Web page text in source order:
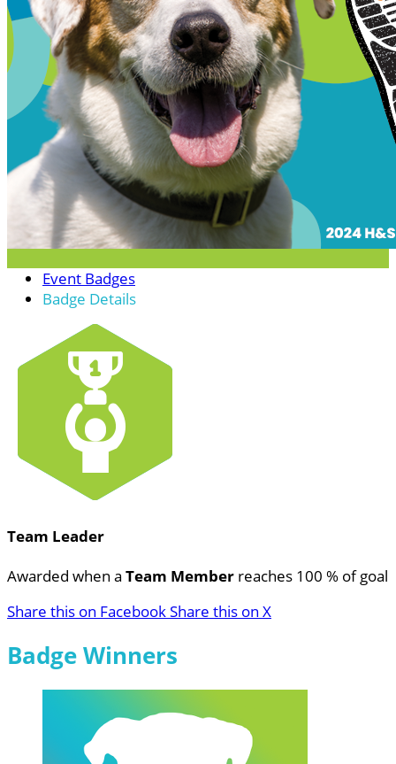
Event Badges
Badge Details
Team Leader
Awarded when a Team Member reaches 100 % of goal
Share this on FacebookShare this on X
Badge Winners